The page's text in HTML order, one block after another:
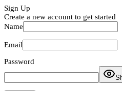
Sign Up
Create a new account to get started
Name
Email
Password